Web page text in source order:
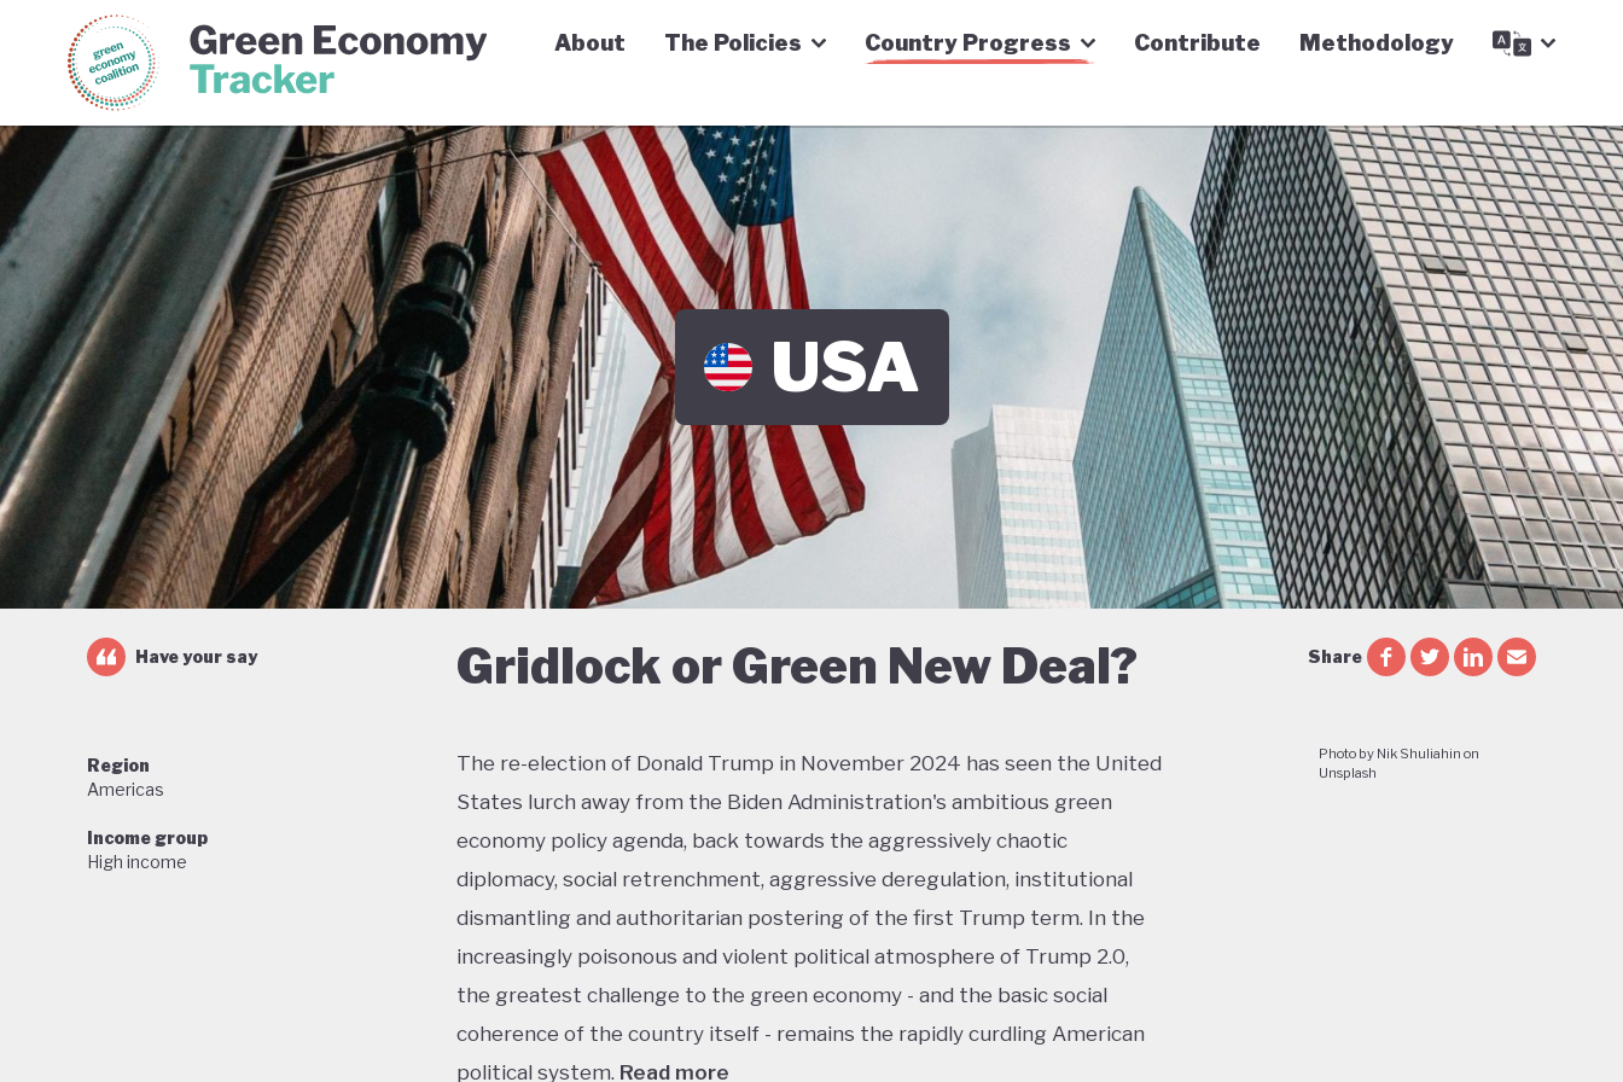
Green Economy Coalition Green Economy Tracker
About The Policies Country Progress Contribute Methodology
USA
Gridlock or Green New Deal?
Have your say Share
Region
Americas
Income group
High income
The re-election of Donald Trump in November 2024 has seen the United
States lurch away from the Biden Administration's ambitious green
economy policy agenda, back towards the aggressively chaotic
diplomacy, social retrenchment, aggressive deregulation, institutional
dismantling and authoritarian postering of the first Trump term. In the
increasingly poisonous and violent political atmosphere of Trump 2.0,
the greatest challenge to the green economy - and the basic social
coherence of the country itself - remains the rapidly curdling American
political system. Read more
Photo by Nik Shuliahin on
Unsplash